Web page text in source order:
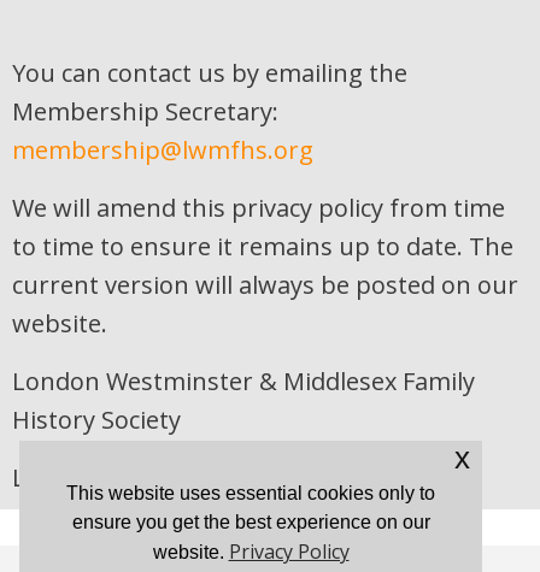
You can contact us by emailing the
Membership Secretary:
membership@lwmfhs.org
We will amend this privacy policy from time
to time to ensure it remains up to date. The
current version will always be posted on our
website.
London Westminster & Middlesex Family
History Society
Last updated 22 April 2026
This website uses essential cookies only to
ensure you get the best experience on our
website. Privacy Policy
x